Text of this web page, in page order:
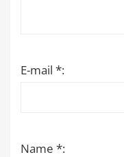
E-mail *:
Name *: